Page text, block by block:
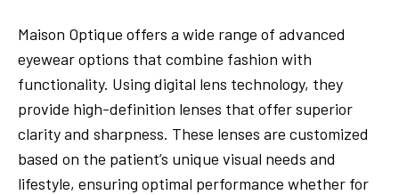
Maison Optique offers a wide range of advanced
eyewear options that combine fashion with
functionality. Using digital lens technology, they
provide high-definition lenses that offer superior
clarity and sharpness. These lenses are customized
based on the patient’s unique visual needs and
lifestyle, ensuring optimal performance whether for